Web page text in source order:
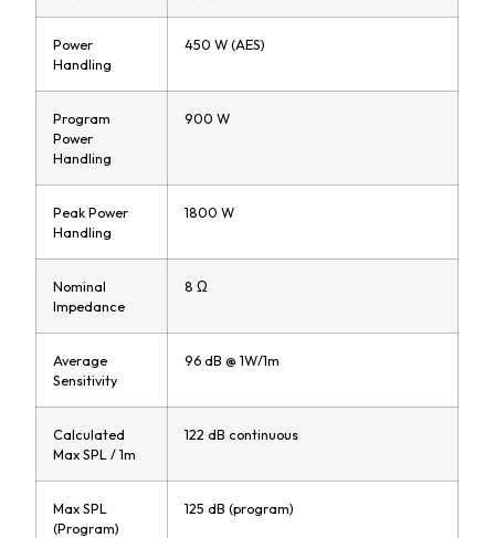
Power
Handling
450 W (AES)
Program
Power
Handling
900 W
Peak Power
Handling
1800 W
Nominal
Impedance
8 Ω
Average
Sensitivity
96 dB @ 1W/1m
Calculated
Max SPL / 1m
122 dB continuous
Max SPL
(Program)
125 dB (program)